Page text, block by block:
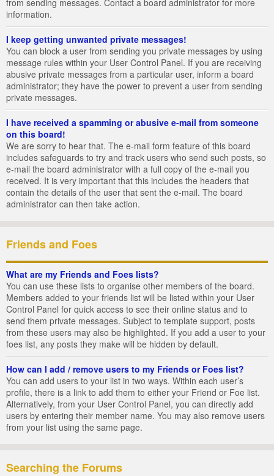
from sending messages. Contact a board administrator for more
information.
I keep getting unwanted private messages!
You can block a user from sending you private messages by using
message rules within your User Control Panel. If you are receiving
abusive private messages from a particular user, inform a board
administrator; they have the power to prevent a user from sending
private messages.
I have received a spamming or abusive e-mail from someone
on this board!
We are sorry to hear that. The e-mail form feature of this board
includes safeguards to try and track users who send such posts, so
e-mail the board administrator with a full copy of the e-mail you
received. It is very important that this includes the headers that
contain the details of the user that sent the e-mail. The board
administrator can then take action.
Friends and Foes
What are my Friends and Foes lists?
You can use these lists to organise other members of the board.
Members added to your friends list will be listed within your User
Control Panel for quick access to see their online status and to
send them private messages. Subject to template support, posts
from these users may also be highlighted. If you add a user to your
foes list, any posts they make will be hidden by default.
How can I add / remove users to my Friends or Foes list?
You can add users to your list in two ways. Within each user’s
profile, there is a link to add them to either your Friend or Foe list.
Alternatively, from your User Control Panel, you can directly add
users by entering their member name. You may also remove users
from your list using the same page.
Searching the Forums